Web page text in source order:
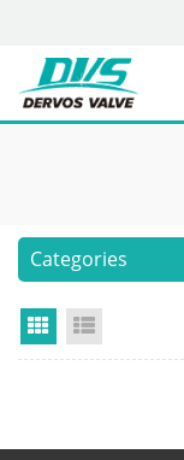
Categories
Grid View